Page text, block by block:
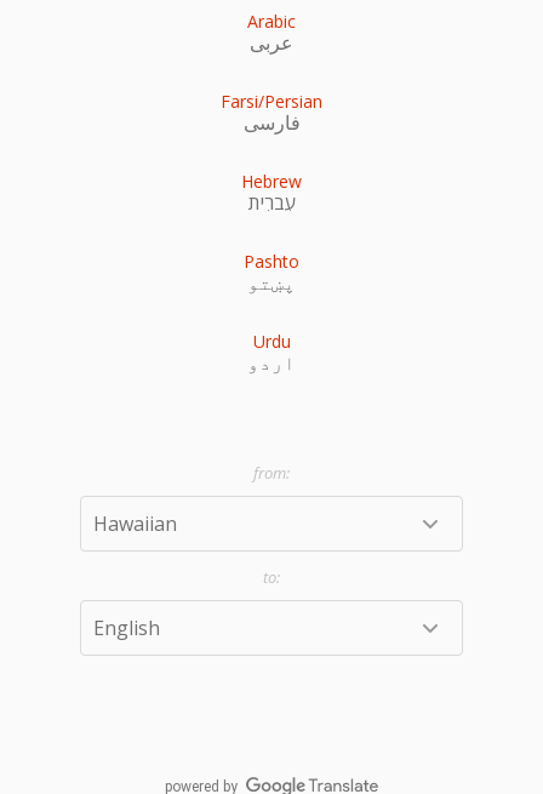
Arabic
عربى
Farsi/Persian
فارسی
Hebrew
עִברִית
Pashto
پښتو
Urdu
اردو
powered by